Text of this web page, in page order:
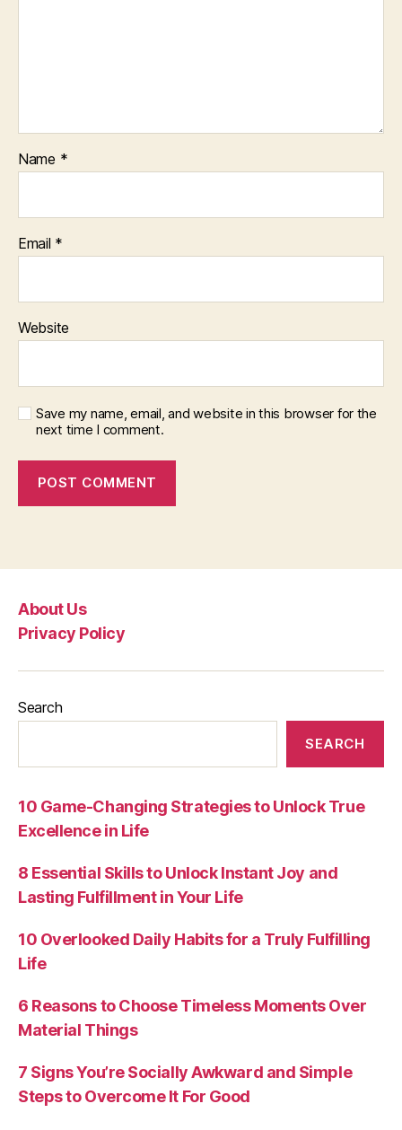
Name *
Email *
Website
Save my name, email, and website in this browser for the
next time I comment.
About Us
Privacy Policy
Search
SEARCH
10 Game-Changing Strategies to Unlock True
Excellence in Life
8 Essential Skills to Unlock Instant Joy and
Lasting Fulfillment in Your Life
10 Overlooked Daily Habits for a Truly Fulfilling
Life
6 Reasons to Choose Timeless Moments Over
Material Things
7 Signs You’re Socially Awkward and Simple
Steps to Overcome It For Good